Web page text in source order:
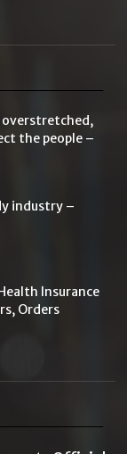
overstretched,
the people –
industry –
Insurance
Orders